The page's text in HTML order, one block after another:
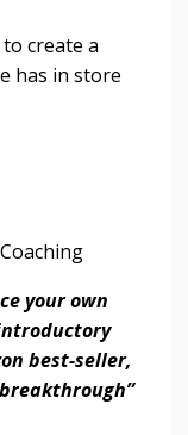
create a
has in store
your own
best-seller,